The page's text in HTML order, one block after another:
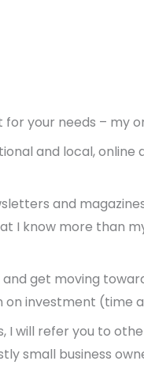
your needs – my
and local, online
and
I know more than
get moving
investment (time
will refer you to
small business